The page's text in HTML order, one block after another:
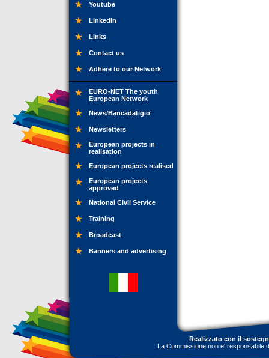
Youtube
LinkedIn
Links
Contact us
Adhere to our Network
EURO-NET The youth
European Network
News/Bancadatigio'
Newsletters
European projects in
realisation
European projects realised
European projects
approved
National Civil Service
Training
Broadcast
Banners and advertising
Realizzato con il
La Commissione non e' responsabile